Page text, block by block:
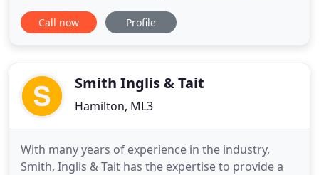
sized firm in London, Tara returned home to
Scotland and was a partner in a local firm before
for small and medium-sized
Call now Profile
Smith Inglis & Tait
Hamilton, ML3
With many years of experience in the industry,
Smith, Inglis & Tait has the expertise to provide a